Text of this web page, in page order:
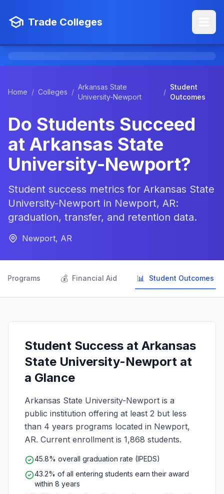
Trade Colleges
Home / Colleges /
Arkansas State
University-Newport
/
Student
Outcomes
Do Students Succeed
at Arkansas State
University-Newport?
Student success metrics for Arkansas State
University-Newport in Newport, AR:
graduation, transfer, and retention data.
Newport, AR
Programs 💰 Financial Aid 📊 Student Outcomes
Student Success at Arkansas
State University-Newport at
a Glance
Arkansas State University-Newport is a
public institution offering at least 2 but less
than 4 years programs located in Newport,
AR. Current enrollment is 1,868 students.
45.8% overall graduation rate (IPEDS)
43.2% of all entering students earn their award
within 8 years